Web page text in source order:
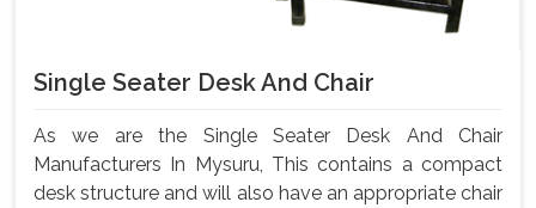
Single Seater Desk And Chair
As we are the Single Seater Desk And Chair
Manufacturers In Mysuru, This contains a compact
desk structure and will also have an appropriate chair